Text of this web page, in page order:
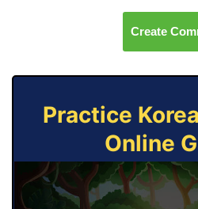
Create
Practice
Online